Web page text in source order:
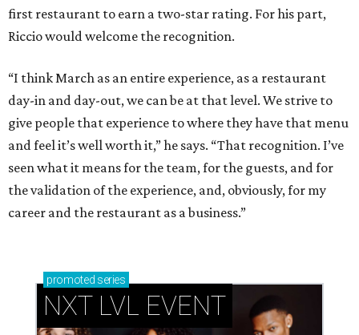
first restaurant to earn a two-star rating. For his part,
Riccio would welcome the recognition.
“I think March as an entire experience, as a restaurant
day-in and day-out, we can be at that level. We strive to
give people that experience to where they have that menu
and feel it’s well worth it,” he says. “That recognition. I’ve
seen what it means for the team, for the guests, and for
the validation of the experience, and, obviously, for my
career and the restaurant as a business.”
promoted series
NXT LVL EVENT